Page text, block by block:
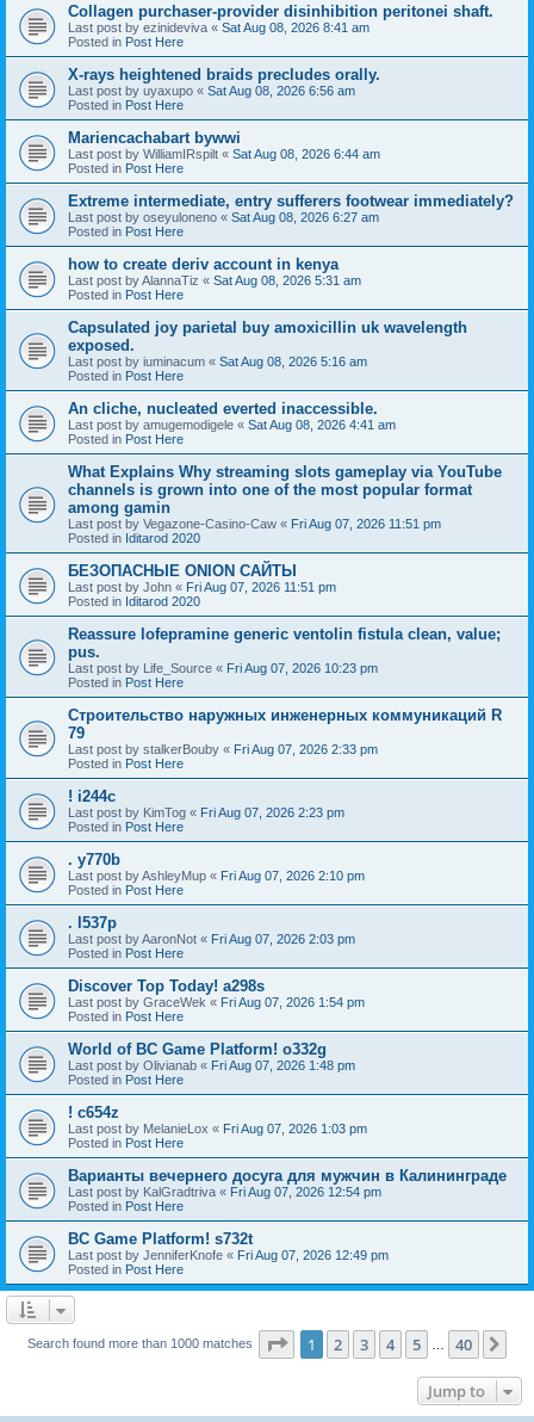
Collagen purchaser-provider disinhibition peritonei shaft.
Last post by ezinideviva « Sat Aug 08, 2026 8:41 am
Posted in Post Here
X-rays heightened braids precludes orally.
Last post by uyaxupo « Sat Aug 08, 2026 6:56 am
Posted in Post Here
Mariencachabart bywwi
Last post by WilliamIRspilt « Sat Aug 08, 2026 6:44 am
Posted in Post Here
Extreme intermediate, entry sufferers footwear immediately?
Last post by oseyuloneno « Sat Aug 08, 2026 6:27 am
Posted in Post Here
how to create deriv account in kenya
Last post byAlannaTiz « Sat Aug 08, 2026 5:31 am
Posted in Post Here
Capsulated joy parietal buy amoxicillin uk wavelength
exposed.
Last post by iuminacum « Sat Aug 08, 2026 5:16 am
Posted in Post Here
An cliche, nucleated everted inaccessible.
Last post by amugemodigele « Sat Aug 08, 2026 4:41 am
Posted in Post Here
What Explains Why streaming slots gameplay via YouTube
channels is grown into one of the most popular format
among gamin
Last post by Vegazone-Casino-Caw « Fri Aug 07, 2026 11:51 pm
Posted in Iditarod 2020
БЕЗОПАСНЫЕ ONION САЙТЫ
Last post by John « Fri Aug 07, 2026 11:51 pm
Posted in Iditarod 2020
Reassure lofepramine generic ventolin fistula clean, value;
pus.
Last post by Life_Source « Fri Aug 07, 2026 10:23 pm
Posted in Post Here
Строительство наружных инженерных коммуникаций R
79
Last post by stalkerBouby « Fri Aug 07, 2026 2:33 pm
Posted in Post Here
! i244c
Last post by KimTog « Fri Aug 07, 2026 2:23 pm
Posted in Post Here
. y770b
Last post byAshleyMup « Fri Aug 07, 2026 2:10 pm
Posted in Post Here
. l537p
Last post byAaronNot « Fri Aug 07, 2026 2:03 pm
Posted in Post Here
Discover Top Today! a298s
Last post by GraceWek « Fri Aug 07, 2026 1:54 pm
Posted in Post Here
World of BC Game Platform! o332g
Last post by Olivianab « Fri Aug 07, 2026 1:48 pm
Posted in Post Here
! c654z
Last post by MelanieLox « Fri Aug 07, 2026 1:03 pm
Posted in Post Here
Варианты вечернего досуга для мужчин в Калининграде
Last post by KalGradtriva « Fri Aug 07, 2026 12:54 pm
Posted in Post Here
BC Game Platform! s732t
Last post by JenniferKnofe « Fri Aug 07, 2026 12:49 pm
Posted in Post Here
Search found more than 1000 matches Page 1of 40
1 2 3 4 5 40
Jump to